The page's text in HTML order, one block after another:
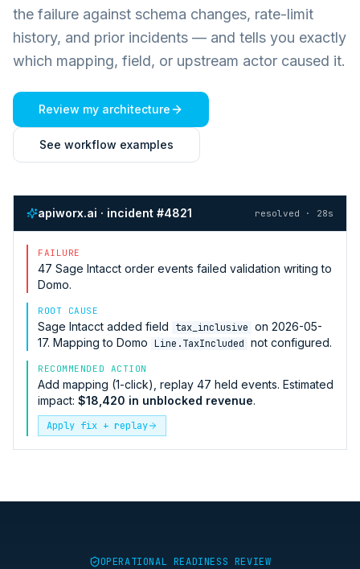
the failure against schema changes, rate-limit
history, and prior incidents — and tells you exactly
which mapping, field, or upstream actor caused it.
Review my architecture
See workflow examples
apiworx.ai · incident #4821 resolved · 28s
FAILURE
47 Sage Intacct order events failed validation writing to
Domo.
ROOT CAUSE
Sage Intacct added field tax_inclusive on 2026-05-
17. Mapping to Domo Line.TaxIncluded not configured.
RECOMMENDED ACTION
Add mapping (1-click), replay 47 held events. Estimated
impact: $18,420 in unblocked revenue.
Apply fix + replay
OPERATIONAL READINESS REVIEW